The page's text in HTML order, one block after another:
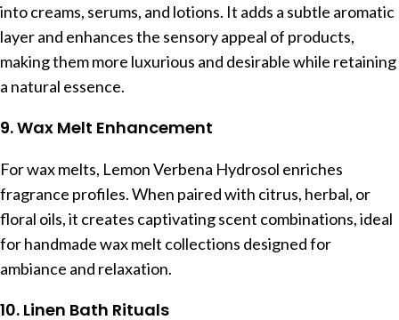
into creams, serums, and lotions. It adds a subtle aromatic
layer and enhances the sensory appeal of products,
making them more luxurious and desirable while retaining
a natural essence.
9. Wax Melt Enhancement
For wax melts, Lemon Verbena Hydrosol enriches
fragrance profiles. When paired with citrus, herbal, or
floral oils, it creates captivating scent combinations, ideal
for handmade wax melt collections designed for
ambiance and relaxation.
10. Linen Bath Rituals